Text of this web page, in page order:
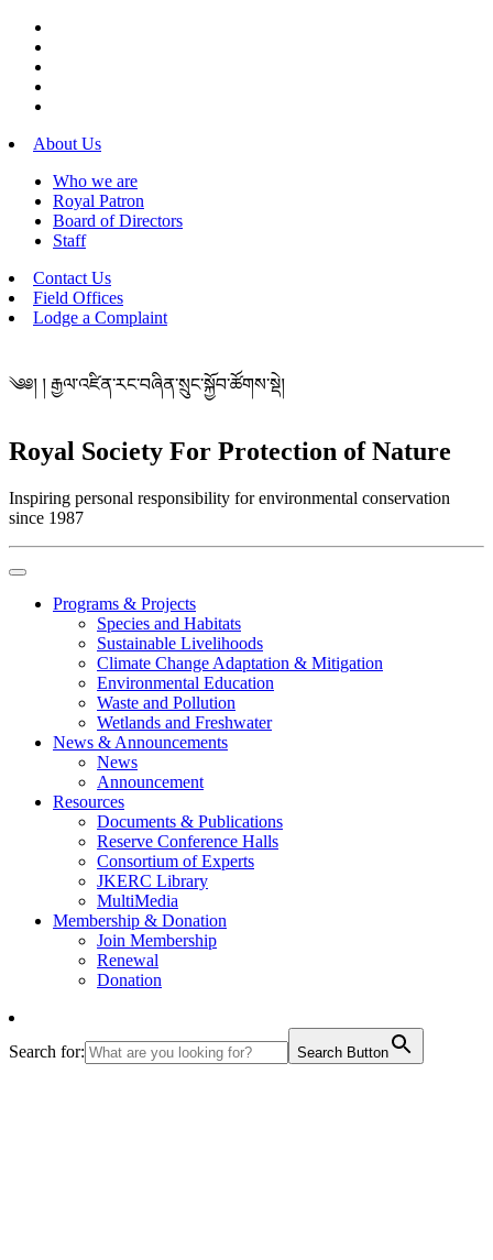
About Us
Who we are
Royal Patron
Board of Directors
Staff
Contact Us
Field Offices
Lodge a Complaint
༄༅། ། རྒྱལ་འཛིན་རང་བཞིན་སྲུང་སྐྱོབ་ཚོགས་སྡེ།
Royal Society For Protection of Nature
Inspiring personal responsibility for environmental conservation
since 1987
Programs & Projects
Species and Habitats
Sustainable Livelihoods
Climate Change Adaptation & Mitigation
Environmental Education
Waste and Pollution
Wetlands and Freshwater
News & Announcements
News
Announcement
Resources
Documents & Publications
Reserve Conference Halls
Consortium of Experts
JKERC Library
MultiMedia
Membership & Donation
Join Membership
Renewal
Donation
Search for: Search Button